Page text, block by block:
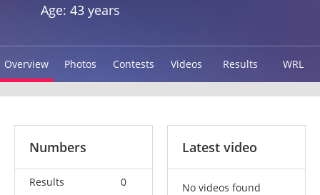
Age: 43 years
Overview Photos Contests Videos Results WRL
Numbers
Results
0
Latest video
No videos found